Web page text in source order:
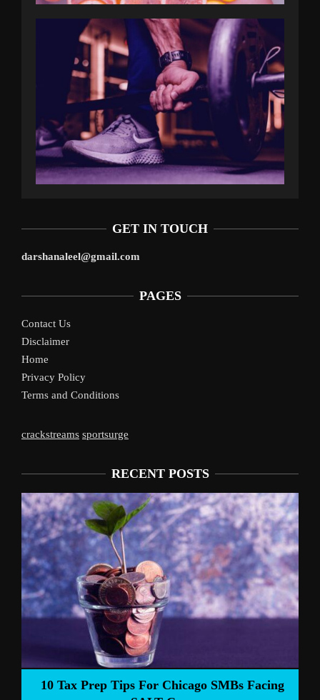
GET IN TOUCH
darshanaleel@gmail.com
PAGES
Contact Us
Disclaimer
Home
Privacy Policy
Terms and Conditions
crackstreams sportsurge
RECENT POSTS
Liverpool’s Arne Slot Gamble Pays Off